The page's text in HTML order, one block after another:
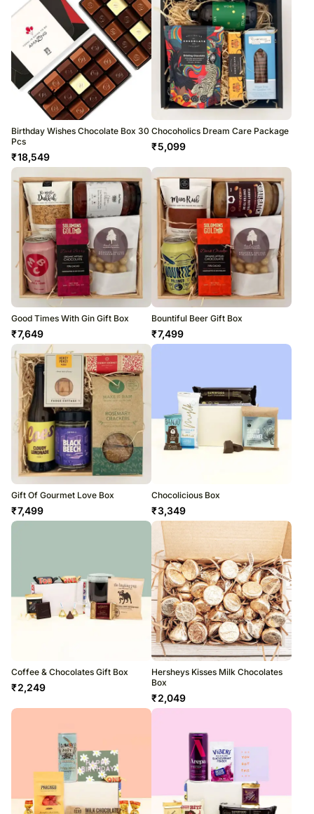
Birthday Wishes Chocolate Box 30
Pcs
₹18,549
Chocoholics Dream Care Package
₹5,099
Good Times With Gin Gift Box
₹7,649
Bountiful Beer Gift Box
₹7,499
Gift Of Gourmet Love Box
₹7,499
Chocolicious Box
₹3,349
Coffee & Chocolates Gift Box
₹2,249
Hersheys Kisses Milk Chocolates
Box
₹2,049